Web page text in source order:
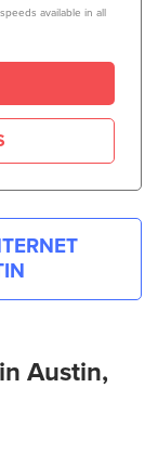
available in all
Austin,